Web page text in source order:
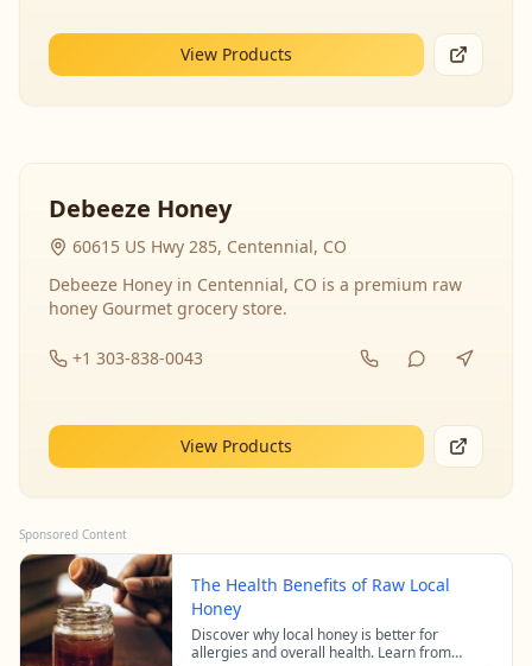
View Products
Debeeze Honey
60615 US Hwy 285, Centennial, CO
Debeeze Honey in Centennial, CO is a premium raw
honey Gourmet grocery store.
+1 303-838-0043
View Products
Sponsored Content
The Health Benefits of Raw Local
Honey
Discover why local honey is better for
allergies and overall health. Learn from